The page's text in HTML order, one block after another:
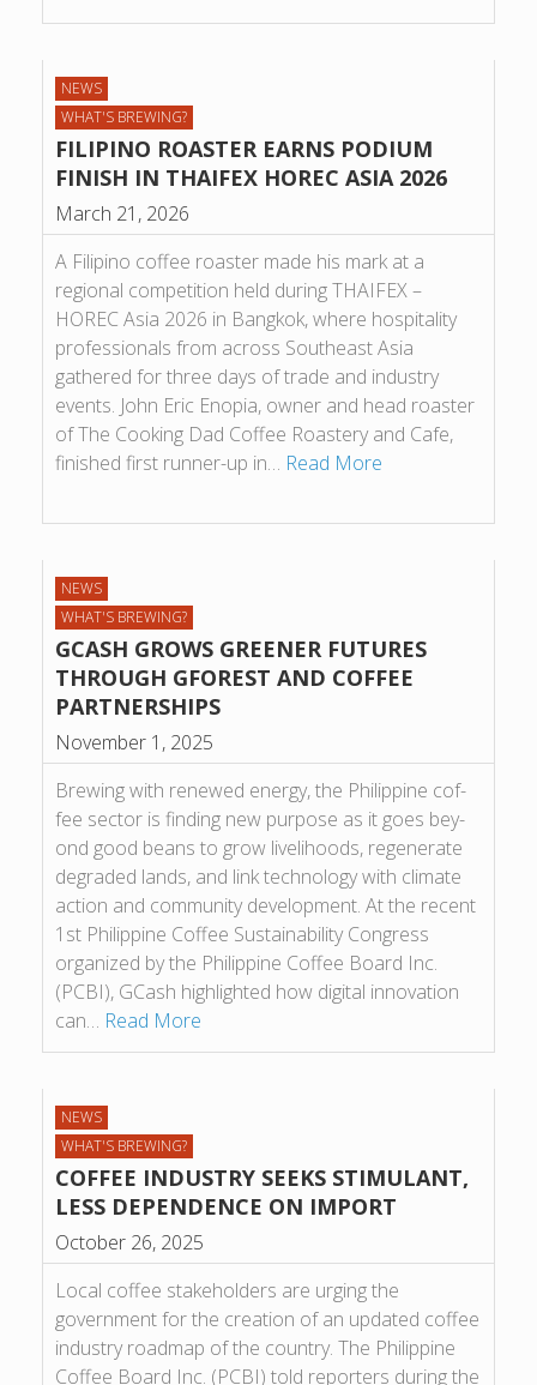
NEWS
WHAT'S BREWING?
FILIPINO ROASTER EARNS PODIUM
FINISH IN THAIFEX HOREC ASIA 2026
March 21, 2026
A Filipino coffee roaster made his mark at a
regional competition held during THAIFEX –
HOREC Asia 2026 in Bangkok, where hospitality
professionals from across Southeast Asia
gathered for three days of trade and industry
events. John Eric Enopia, owner and head roaster
of The Cooking Dad Coffee Roastery and Cafe,
finished first runner-up in… Read More
NEWS
WHAT'S BREWING?
GCASH GROWS GREENER FUTURES
THROUGH GFOREST AND COF­FEE
PART­NER­SHIPS
November 1, 2025
Brew­ing with renewed energy, the Phil­ip­pine cof­
fee sec­tor is find­ing new pur­pose as it goes bey­
ond good beans to grow live­li­hoods, regen­er­ate
degraded lands, and link tech­no­logy with cli­mate
action and com­munity devel­op­ment. At the recent
1st Phil­ip­pine Cof­fee Sus­tain­ab­il­ity Con­gress
organ­ized by the Phil­ip­pine Cof­fee Board Inc.
(PCBI), GCash high­lighted how digital innov­a­tion
can… Read More
NEWS
WHAT'S BREWING?
COFFEE INDUSTRY SEEKS STIMULANT,
LESS DEPENDENCE ON IMPORT
October 26, 2025
Local coffee stakeholders are urging the
government for the creation of an updated coffee
industry roadmap of the country. The Philippine
Coffee Board Inc. (PCBI) told reporters during the